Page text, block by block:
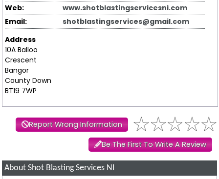
Web:
www.shotblastingservicesni.com
Email:
shotblastingservices@gmail.com
Address
10A Balloo
Crescent
Bangor
County Down
BT19 7WP
Report Wrong Information
Be The First To Write A Review
About Shot Blasting Services NI